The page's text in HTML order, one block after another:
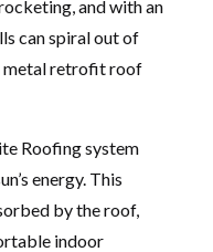
and with an
can spiral out of
metal retrofit roof
Roofing system
energy. This
by the roof,
indoor